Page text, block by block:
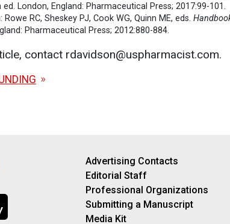
ed. London, England: Pharmaceutical Press; 2017:99-101.
Rowe RC, Sheskey PJ, Cook WG, Quinn ME, eds.
Pharmaceutical Press; 2012:880-884.
contact rdavidson@uspharmacist.com.
Advertising Contacts
Editorial Staff
Professional Organizations
Submitting a Manuscript
Media Kit